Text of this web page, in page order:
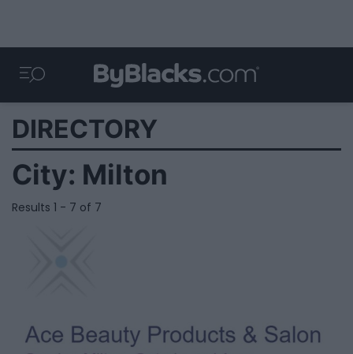
DIRECTORY
City: Milton
Results 1 - 7 of 7